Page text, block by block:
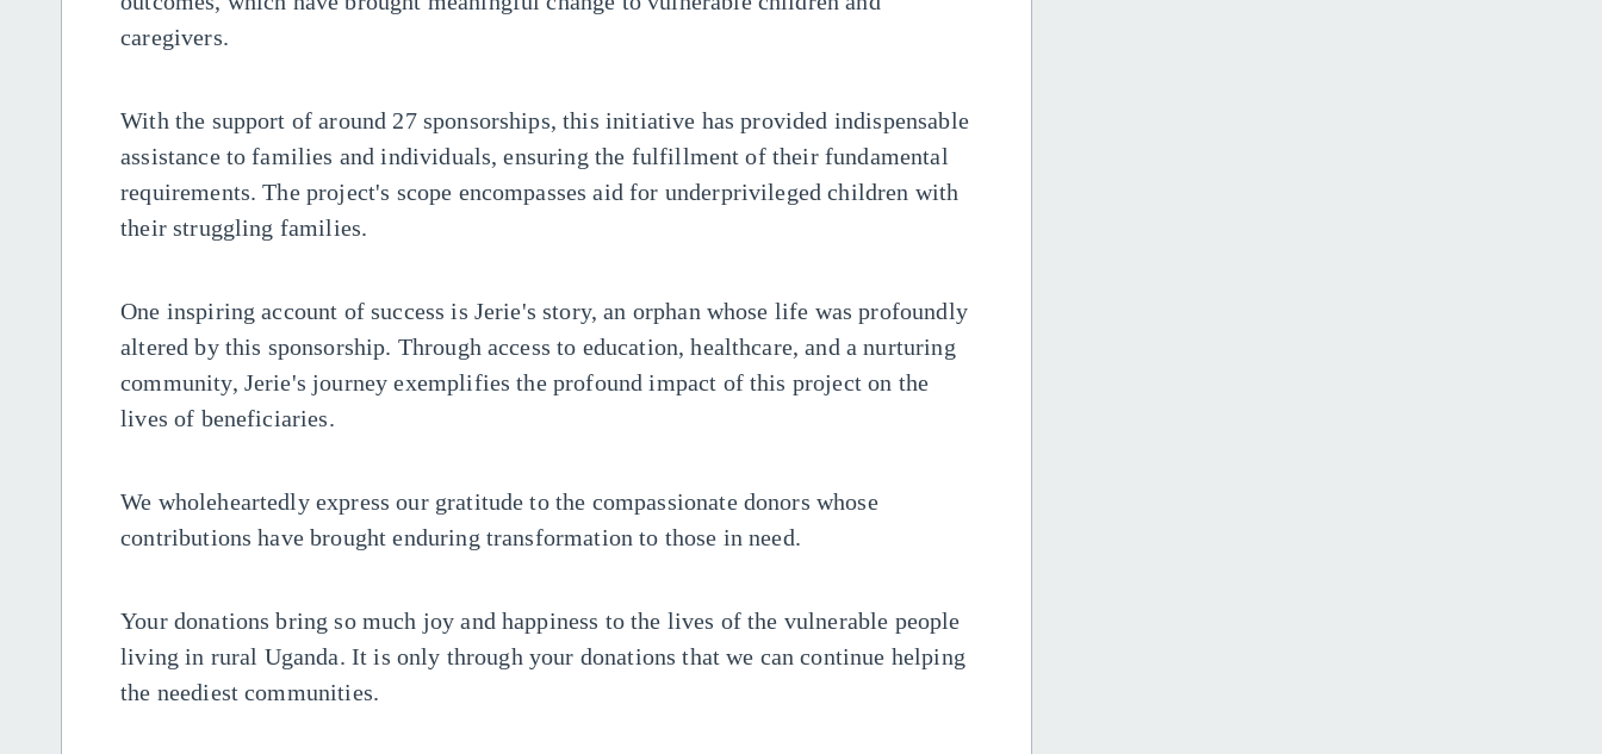
caregivers.
With the support of around 27 sponsorships, this initiative has provided indispensable
assistance to families and individuals, ensuring the fulfillment of their fundamental
requirements. The project's scope encompasses aid for underprivileged children with
their struggling families.
One inspiring account of success is Jerie's story, an orphan whose life was profoundly
altered by this sponsorship. Through access to education, healthcare, and a nurturing
community, Jerie's journey exemplifies the profound impact of this project on the
lives of beneficiaries.
We wholeheartedly express our gratitude to the compassionate donors whose
contributions have brought enduring transformation to those in need.
Your donations bring so much joy and happiness to the lives of the vulnerable people
living in rural Uganda. It is only through your donations that we can continue helping
the neediest communities.